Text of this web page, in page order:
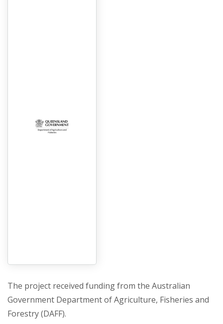
The project received funding from the Australian
Government Department of Agriculture, Fisheries and
Forestry (DAFF).